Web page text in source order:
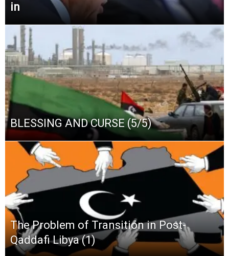
in
BLESSING AND CURSE (5/5)
The Problem of Transition in Post-
Qaddafi Libya (1)